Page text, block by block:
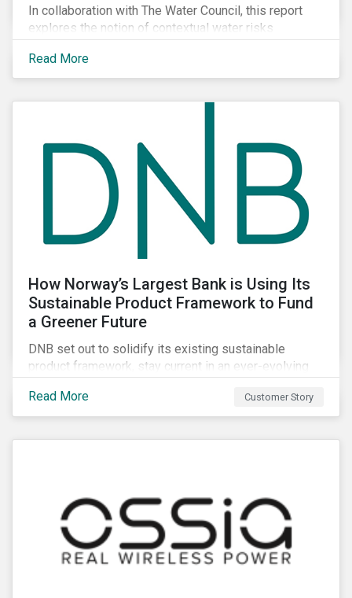
In collaboration with The Water Council, this report
explores the notion of contextual water risks
impacting agribusiness operations and sourcing in
the Great Plains region of the United States.
Read More
How Norway’s Largest Bank is Using Its
Sustainable Product Framework to Fund
a Greener Future
DNB set out to solidify its existing sustainable
product framework, stay current in an ever-evolving
have material impacts on the environment.
Read More Customer Story